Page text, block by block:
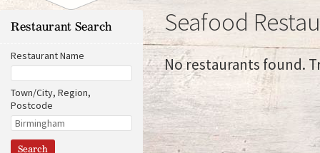
Seafood
No restaurants found.
Restaurant Search
Restaurant Name
Town/City, Region,
Postcode
DO
r